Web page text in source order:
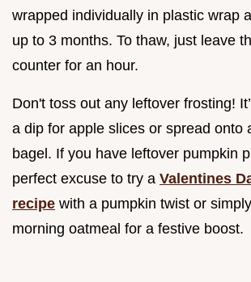
wrapped individually in plastic wrap
up to 3 months. To thaw, just leave
counter for an hour.
Don't toss out any leftover frosting!
a dip for apple slices or spread onto
bagel. If you have leftover pumpkin
perfect excuse to try a Valentines
recipe with a pumpkin twist or
morning oatmeal for a festive boost.